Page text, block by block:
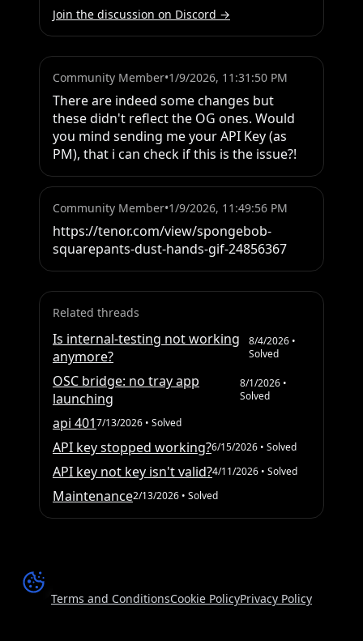
Join the discussion on Discord →
Community Member•1/9/2026, 11:31:50 PM
There are indeed some changes but
these didn't reflect the OG ones. Would
you mind sending me your API Key (as
PM), that i can check if this is the issue?!
Community Member•1/9/2026, 11:49:56 PM
https://tenor.com/view/spongebob-
squarepants-dust-hands-gif-24856367
Related threads
Is internal-testing not working
anymore?
8/4/2026•
Solved
OSC bridge: no tray app
launching
8/1/2026•
Solved
api 4017/13/2026 • Solved
API key stopped working?6/15/2026 • Solved
API key not key isn't valid?4/11/2026 • Solved
Maintenance2/13/2026 • Solved
Terms and ConditionsCookie PolicyPrivacy Policy